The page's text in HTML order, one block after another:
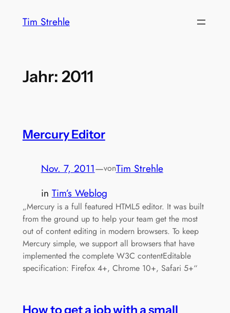
InhaltTim Strehle
Jahr: 2011
Mercury Editor
Nov. 7, 2011—vonTim Strehle
in Tim’s Weblog
„Mercury is a full featured HTML5 editor. It was built
from the ground up to help your team get the most
out of content editing in modern browsers. To keep
Mercury simple, we support all browsers that have
implemented the complete W3C contentEditable
specification: Firefox 4+, Chrome 10+, Safari 5+“
How to get a job with a small